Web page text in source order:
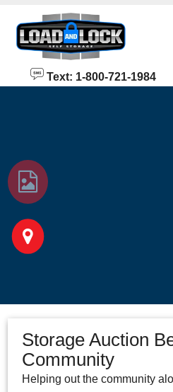
Text: 1-800-721-1984
Storage Auction
Community
Helping out the community